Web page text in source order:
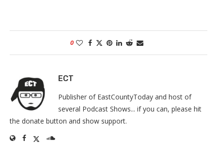
0
ECT
Publisher of EastCountyToday and host of
several Podcast Shows... if you can, please hit
the donate button and show support.